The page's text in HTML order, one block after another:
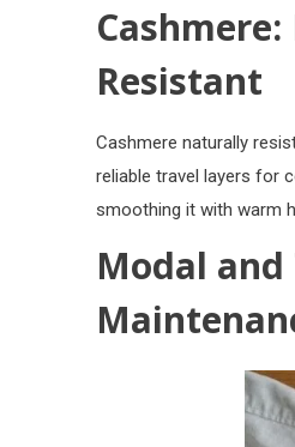
Resistant
Cashmere naturally
reliable travel layers for
smoothing it with warm
Modal